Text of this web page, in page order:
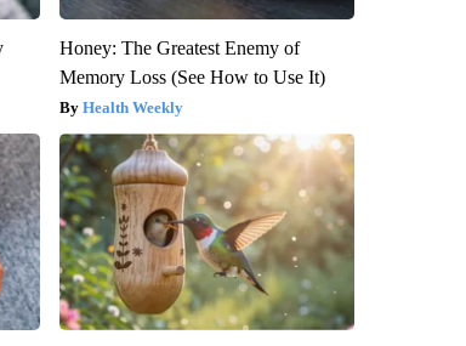
Honey: The Greatest Enemy of
Memory Loss (See How to Use It)
Health Weekly